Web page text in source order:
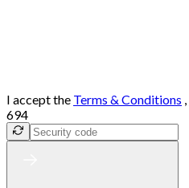
I accept the Terms & Conditions ,
694